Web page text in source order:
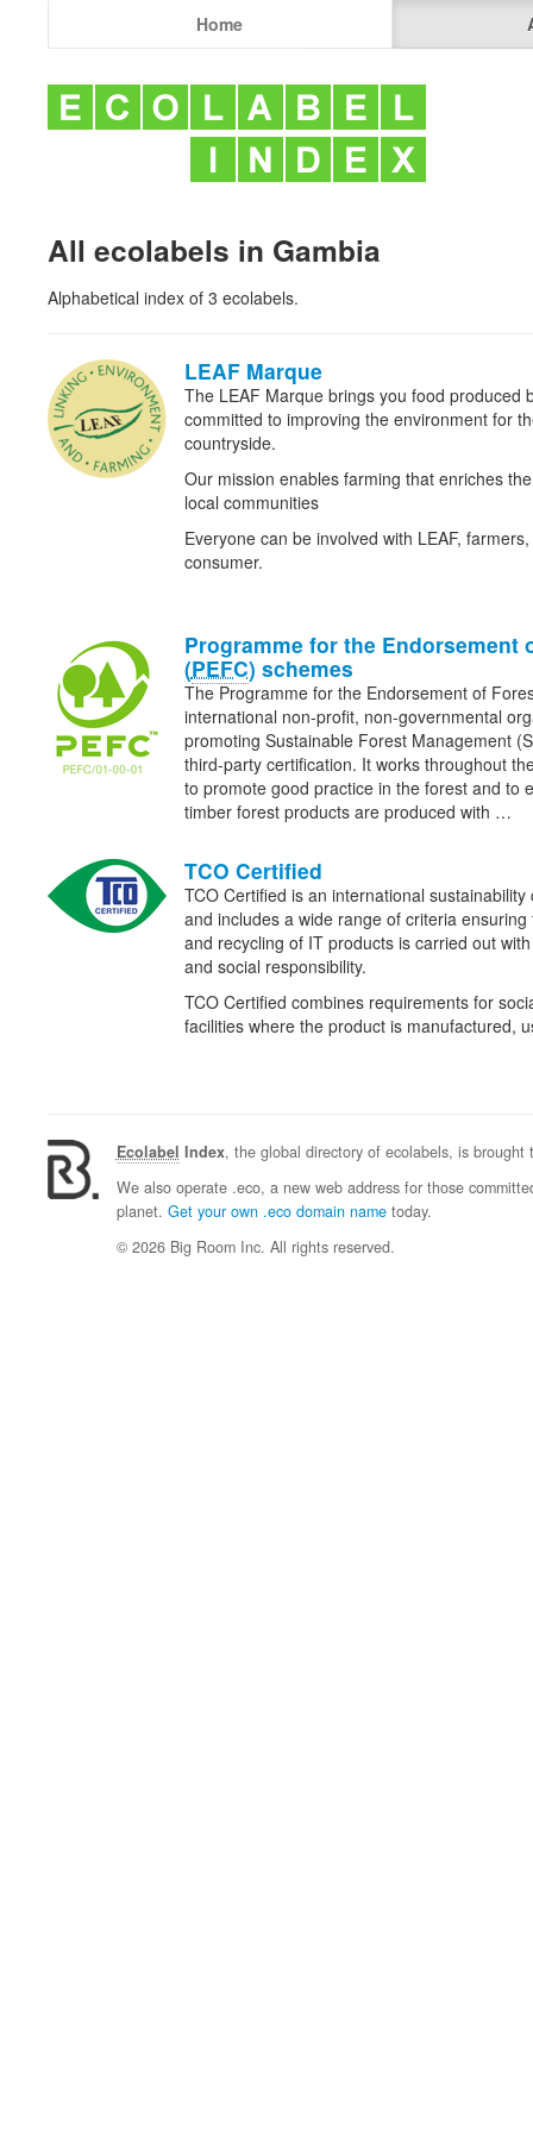
Home
All ecolabels in Gambia
Alphabetical index of 3 ecolabels.
LEAF Marque
The LEAF Marque brings you food produced
committed to improving the environment for
countryside.
Our mission enables farming that enriches
local communities
Everyone can be involved with LEAF,
consumer.
Programme for the Endorsement
(PEFC) schemes
The Programme for the Endorsement of
international non-profit, non-governmental
promoting Sustainable Forest Management
third-party certification. It works throughout
to promote good practice in the forest and to
timber forest products are produced with …
TCO Certified
TCO Certified is an international
and includes a wide range of criteria
and recycling of IT products is carried out
and social responsibility.
TCO Certified combines requirements for
facilities where the product is manufactured,
Ecolabel Index, the global directory of ecolabels, is
We also operate .eco, a new web address for those
planet. Get your own .eco domain nametoday.
© 2026 Big Room Inc. All rights reserved.